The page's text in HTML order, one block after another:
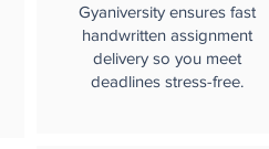
Gyaniversity ensures fast
handwritten assignment
delivery so you meet
deadlines stress-free.